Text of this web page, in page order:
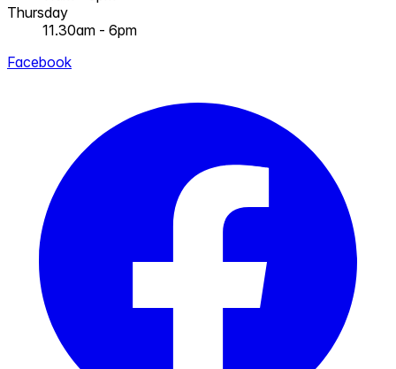
Thursday
11.30am - 6pm
Facebook